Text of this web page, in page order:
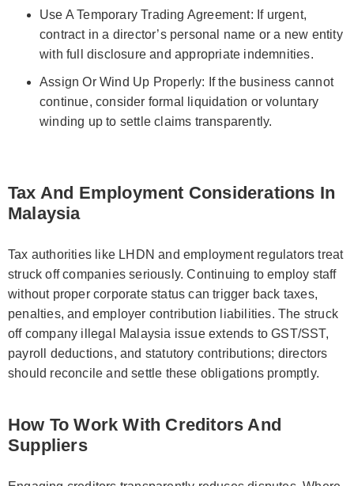
Use A Temporary Trading Agreement: If urgent,
contract in a director’s personal name or a new entity
with full disclosure and appropriate indemnities.
Assign Or Wind Up Properly: If the business cannot
continue, consider formal liquidation or voluntary
winding up to settle claims transparently.
Tax And Employment Considerations In
Malaysia
Tax authorities like LHDN and employment regulators treat
struck off companies seriously. Continuing to employ staff
without proper corporate status can trigger back taxes,
penalties, and employer contribution liabilities. The struck
off company illegal Malaysia issue extends to GST/SST,
payroll deductions, and statutory contributions; directors
should reconcile and settle these obligations promptly.
How To Work With Creditors And
Suppliers